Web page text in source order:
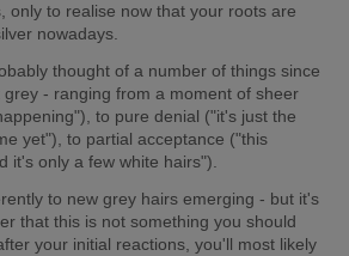
only to realise now that your roots are
nowadays.
thought of a number of things since
- ranging from a moment of sheer
to pure denial ("it's just the
yet"), to partial acceptance ("this
it's only a few white hairs").
to new grey hairs emerging - but it's
that this is not something you should
your initial reactions, you'll most likely